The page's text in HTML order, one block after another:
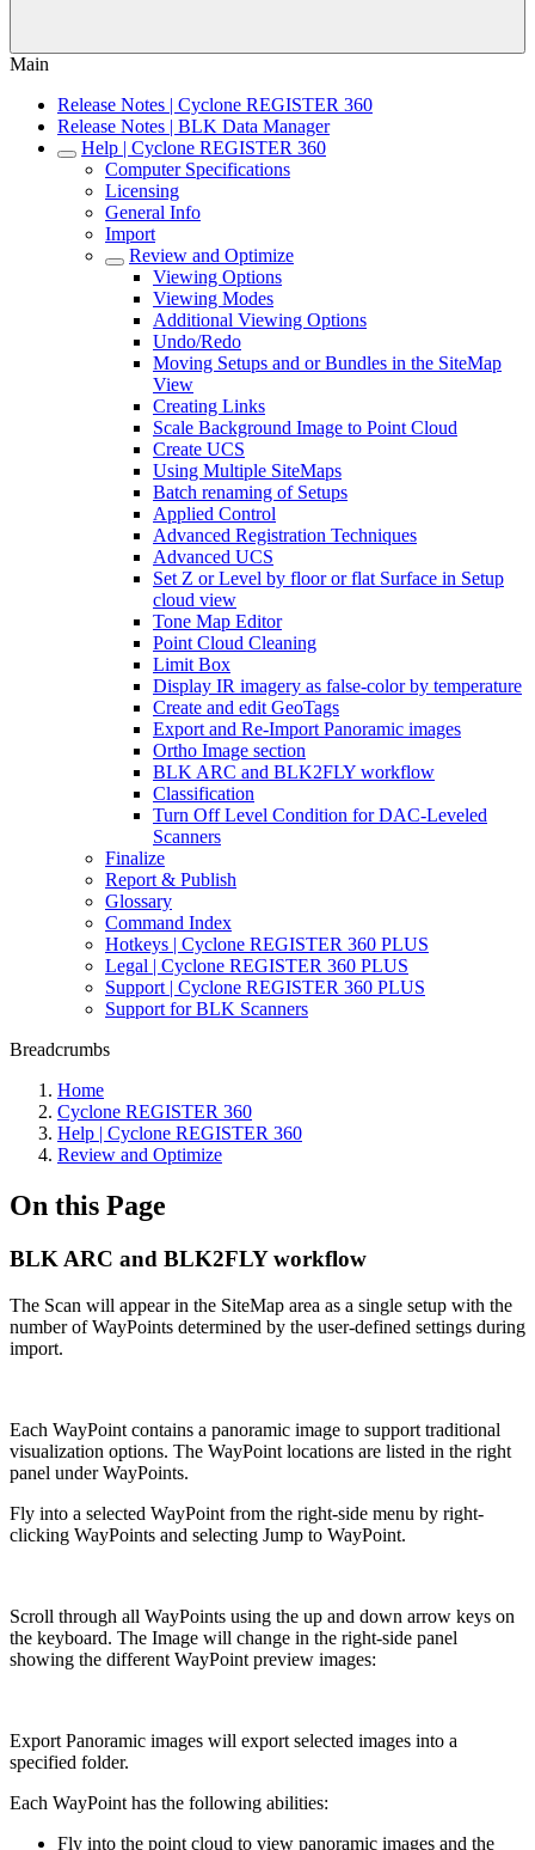
Main
Release Notes | Cyclone REGISTER 360
Release Notes | BLK Data Manager
Help | Cyclone REGISTER 360
Computer Specifications
Licensing
General Info
Import
Review and Optimize
Viewing Options
Viewing Modes
Additional Viewing Options
Undo/Redo
Moving Setups and or Bundles in the SiteMap
View
Creating Links
Scale Background Image to Point Cloud
Create UCS
Using Multiple SiteMaps
Batch renaming of Setups
Applied Control
Advanced Registration Techniques
Advanced UCS
Set Z or Level by floor or flat Surface in Setup
cloud view
Tone Map Editor
Point Cloud Cleaning
Limit Box
Display IR imagery as false-color by temperature
Create and edit GeoTags
Export and Re-Import Panoramic images
Ortho Image section
BLK ARC and BLK2FLY workflow
Classification
Turn Off Level Condition for DAC-Leveled
Scanners
Finalize
Report & Publish
Glossary
Command Index
Hotkeys | Cyclone REGISTER 360 PLUS
Legal | Cyclone REGISTER 360 PLUS
Support | Cyclone REGISTER 360 PLUS
Support for BLK Scanners
Breadcrumbs
Home
Cyclone REGISTER 360
Help | Cyclone REGISTER 360
Review and Optimize
On this Page
BLK ARC and BLK2FLY workflow
The Scan will appear in the SiteMap area as a single setup with the
number of WayPoints determined by the user-defined settings during
import.
Each WayPoint contains a panoramic image to support traditional
visualization options. The WayPoint locations are listed in the right
panel under WayPoints.
Fly into a selected WayPoint from the right-side menu by right-
clicking WayPoints and selecting Jump to WayPoint.
Scroll through all WayPoints using the up and down arrow keys on
the keyboard. The Image will change in the right-side panel
showing the different WayPoint preview images:
Export Panoramic images will export selected images into a
specified folder.
Each WayPoint has the following abilities:
Fly into the point cloud to view panoramic images and the